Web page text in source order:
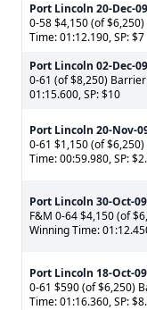
Port Lincoln 20-Dec-09
0-58 $4,150 (of
Time: 01:12.190, SP: $7
Port Lincoln 02-Dec-09
0-61 (of $8,250)
01:15.600, SP: $10
Port Lincoln 20-Nov-
0-61 $1,150 (of
Time: 00:59.980, SP:
Port Lincoln 30-Oct-09
F&M 0-64 $4,150 (of
Winning Time:
Port Lincoln 18-Oct-09
0-61 $590 (of $6,250)
Time: 01:16.360, SP: